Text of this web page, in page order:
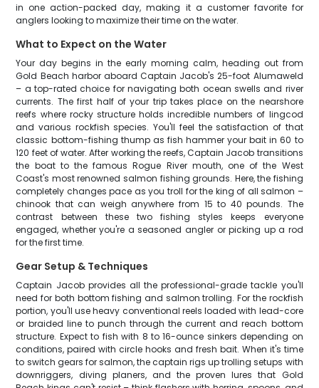
in one action-packed day, making it a customer favorite for
anglers looking to maximize their time on the water.
What to Expect on the Water
Your day begins in the early morning calm, heading out from
Gold Beach harbor aboard Captain Jacob's 25-foot Alumaweld
– a top-rated choice for navigating both ocean swells and river
currents. The first half of your trip takes place on the nearshore
reefs where rocky structure holds incredible numbers of lingcod
and various rockfish species. You'll feel the satisfaction of that
classic bottom-fishing thump as fish hammer your bait in 60 to
120 feet of water. After working the reefs, Captain Jacob transitions
the boat to the famous Rogue River mouth, one of the West
Coast's most renowned salmon fishing grounds. Here, the fishing
completely changes pace as you troll for the king of all salmon –
chinook that can weigh anywhere from 15 to 40 pounds. The
contrast between these two fishing styles keeps everyone
engaged, whether you're a seasoned angler or picking up a rod
for the first time.
Gear Setup & Techniques
Captain Jacob provides all the professional-grade tackle you'll
need for both bottom fishing and salmon trolling. For the rockfish
portion, you'll use heavy conventional reels loaded with lead-core
or braided line to punch through the current and reach bottom
structure. Expect to fish with 8 to 16-ounce sinkers depending on
conditions, paired with circle hooks and fresh bait. When it's time
to switch gears for salmon, the captain rigs up trolling setups with
downriggers, diving planers, and the proven lures that Gold